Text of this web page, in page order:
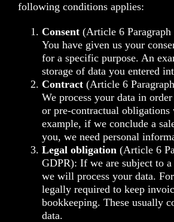
following conditions applies:
Consent(Article 6
You have given us your
for a specific purpose. An
storage of data you entered
Contract(Article 6
We process your data in
or pre-contractual
example, if we conclude a
you, we need personal
Legal obligation(Article 6
GDPR): If we are subject to
we will process your data.
legally required to keep
bookkeeping. These usually
data.